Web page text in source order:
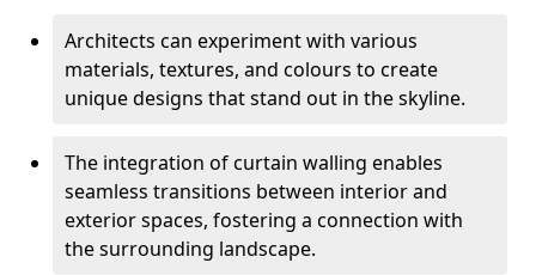
Architects can experiment with various
materials, textures, and colours to create
unique designs that stand out in the skyline.
The integration of curtain walling enables
seamless transitions between interior and
exterior spaces, fostering a connection with
the surrounding landscape.